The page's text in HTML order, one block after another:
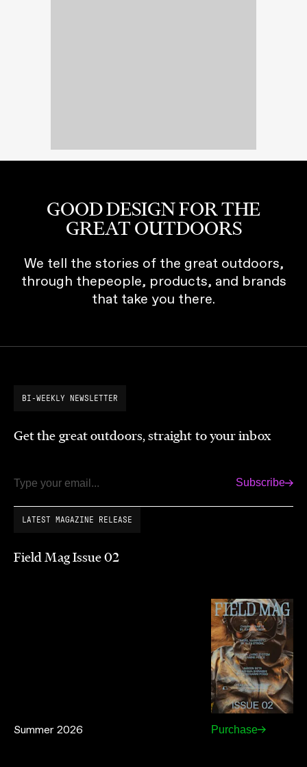
GOOD DESIGN FOR THE
GREAT OUTDOORS
We tell the stories of the great outdoors,
through thepeople, products, and brands
that take you there.
BI-WEEKLY NEWSLETTER
Get the great outdoors, straight to your inbox
Email Subscribe
LATEST MAGAZINE RELEASE
Field Mag Issue 02
Summer 2026 Purchase